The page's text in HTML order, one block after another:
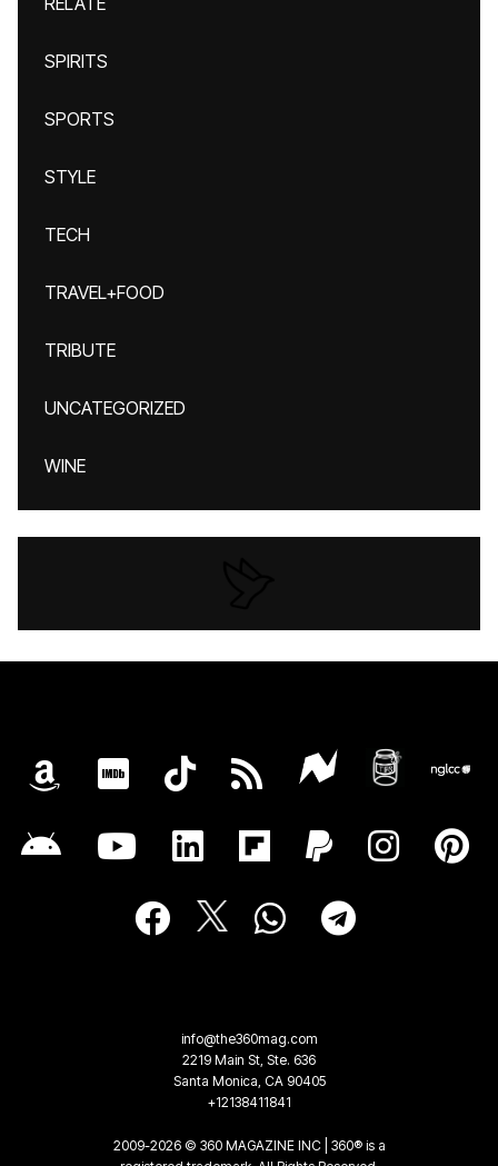
SPIRITS
SPORTS
STYLE
TECH
TRAVEL+FOOD
TRIBUTE
UNCATEGORIZED
WINE
info@the360mag.com
2219 Main St, Ste. 636
Santa Monica, CA 90405
+12138411841
2009-2026 © 360 MAGAZINE INC | 360® is a